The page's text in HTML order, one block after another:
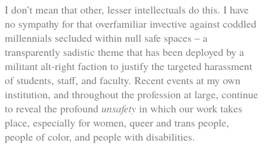
I don’t mean that other, lesser intellectuals do this. I have
no sympathy for that overfamiliar invective against coddled
millennials secluded within null safe spaces – a
transparently sadistic theme that has been deployed by a
militant alt-right faction to justify the targeted harassment
of students, staff, and faculty. Recent events at my own
institution, and throughout the profession at large, continue
to reveal the profound unsafety in which our work takes
place, especially for women, queer and trans people,
people of color, and people with disabilities.